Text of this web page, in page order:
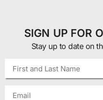
SIGN UP FOR
Stay up to date on